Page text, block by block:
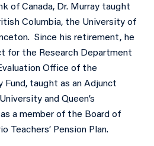
of Canada, Dr. Murray taught
Columbia, the University of
Since his retirement, he
for the Research Department
Office of the
Fund, taught as an Adjunct
and Queen’s
a member of the Board of
Teachers’ Pension Plan.